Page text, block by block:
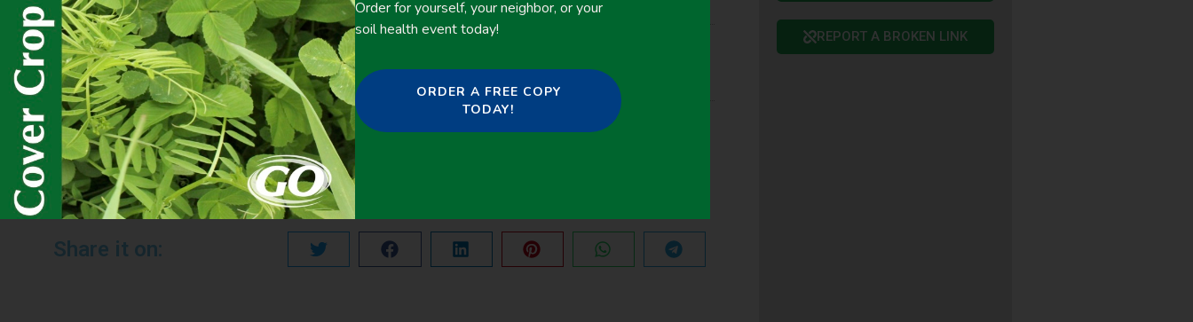
May 19, 2020
Precipitation <20 Inches,Summer Cover Crops
PREVIOUS
Share it on:
REPORT A BROKEN LINK
Order for yourself, your neighbor, or your
soil health event today!
ORDER A FREE COPY
TODAY!